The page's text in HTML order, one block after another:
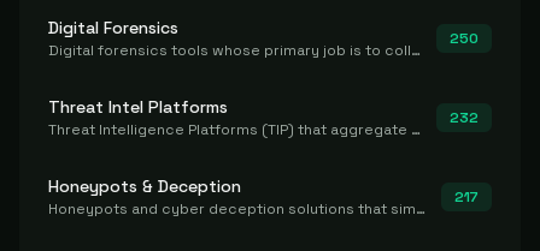
Digital Forensics
Digital forensics tools whose primary job is to collect, preserve, and analyze evidence after the fact.
250
Threat Intel Platforms
Threat Intelligence Platforms (TIP) that aggregate and operationalize intel, including IOC management and integration.
232
Honeypots & Deception
Honeypots and cyber deception solutions that simulate vulnerable systems to detect, divert, and analyze attacker activities in real time.
217